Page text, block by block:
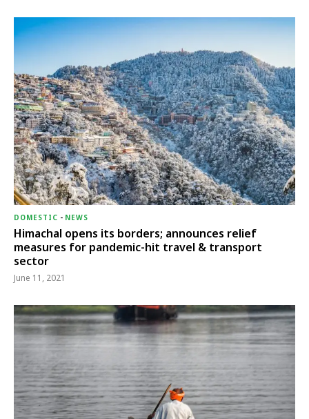
DOMESTIC - NEWS
Himachal opens its borders; announces relief
measures for pandemic-hit travel & transport
sector
June 11, 2021